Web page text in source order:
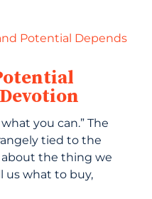
you can.” The
tied to the
the thing we
us what to buy,